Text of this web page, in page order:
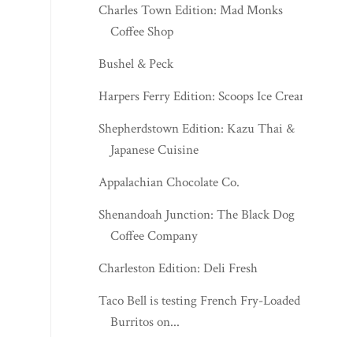
Charles Town Edition: Mad Monks
Coffee Shop
Bushel & Peck
Harpers Ferry Edition: Scoops Ice Cream
Shepherdstown Edition: Kazu Thai &
Japanese Cuisine
Appalachian Chocolate Co.
Shenandoah Junction: The Black Dog
Coffee Company
Charleston Edition: Deli Fresh
Taco Bell is testing French Fry-Loaded
Burritos on...